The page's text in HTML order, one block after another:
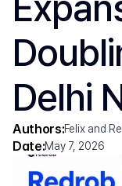
Delhi
Authors:Felix and
Date:May 7, 2026